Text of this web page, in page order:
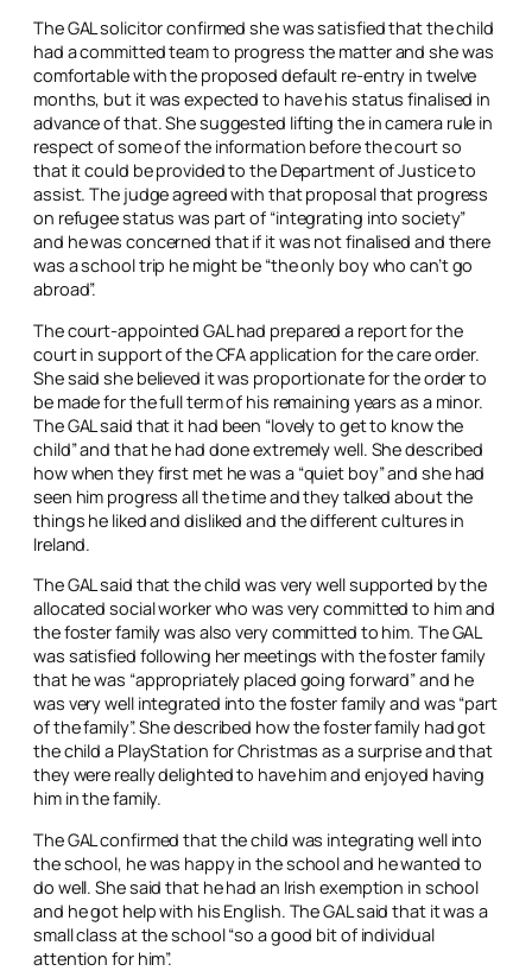
The GAL solicitor confirmed she was satisfied that the child
had a committed team to progress the matter and she was
comfortable with the proposed default re-entry in twelve
months, but it was expected to have his status finalised in
advance of that. She suggested lifting the in camerarule in
respect of some of the information before the court so
that it could be provided to the Department of Justice to
assist. The judge agreed with that proposal that progress
on refugee status was part of “integrating into society”
and he was concerned that if it was not finalised and there
was a school trip he might be “the only boy who can’t go
abroad”.
The court-appointed GAL had prepared a report for the
court in support of the CFA application for the care order.
She said she believed it was proportionate for the order to
be made for the full term of his remaining years as a minor.
The GAL said that it had been “lovely to get to know the
child” and that he had done extremely well. She described
how when they first met he was a “quiet boy” and she had
seen him progress all the time and they talked about the
things he liked and disliked and the different cultures in
Ireland.
The GAL said that the child was very well supported by the
allocated social worker who was very committed to him and
the foster family was also very committed to him. The GAL
was satisfied following her meetings with the foster family
that he was “appropriately placed going forward” and he
was very well integrated into the foster family and was “part
of the family”. She described how the foster family had got
the child a PlayStation for Christmas as a surprise and that
they were really delighted to have him and enjoyed having
him in the family.
The GAL confirmed that the child was integrating well into
the school, he was happy in the school and he wanted to
do well. She said that he had an Irish exemption in school
and he got help with his English. The GAL said that it was a
small class at the school “so a good bit of individual
attention for him”.